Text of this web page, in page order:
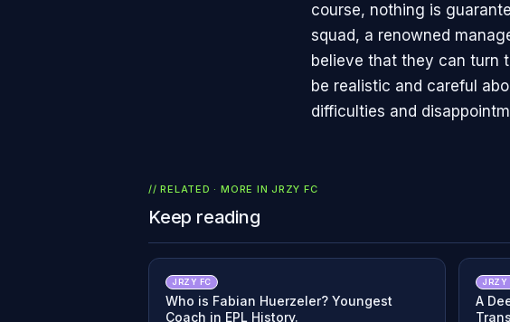
course, nothing is
squad, a renowned
believe that they can turn
be realistic and careful
difficulties and
// RELATED · MORE INJRZY FC
Keep reading
JRZY FC
Who is Fabian Huerzeler? Youngest
Coach in EPL History.
JRZY
A